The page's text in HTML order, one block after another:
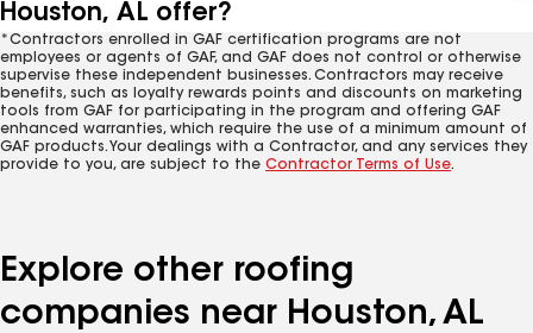
Houston, AL offer?
*Contractors enrolled in GAF certification programs are not
employees or agents of GAF, and GAF does not control or otherwise
supervise these independent businesses. Contractors may receive
benefits, such as loyalty rewards points and discounts on marketing
tools from GAF for participating in the program and offering GAF
enhanced warranties, which require the use of a minimum amount of
GAF products. Your dealings with a Contractor, and any services they
provide to you, are subject to the Contractor Terms of Use.
Explore other roofing
companies near Houston, AL